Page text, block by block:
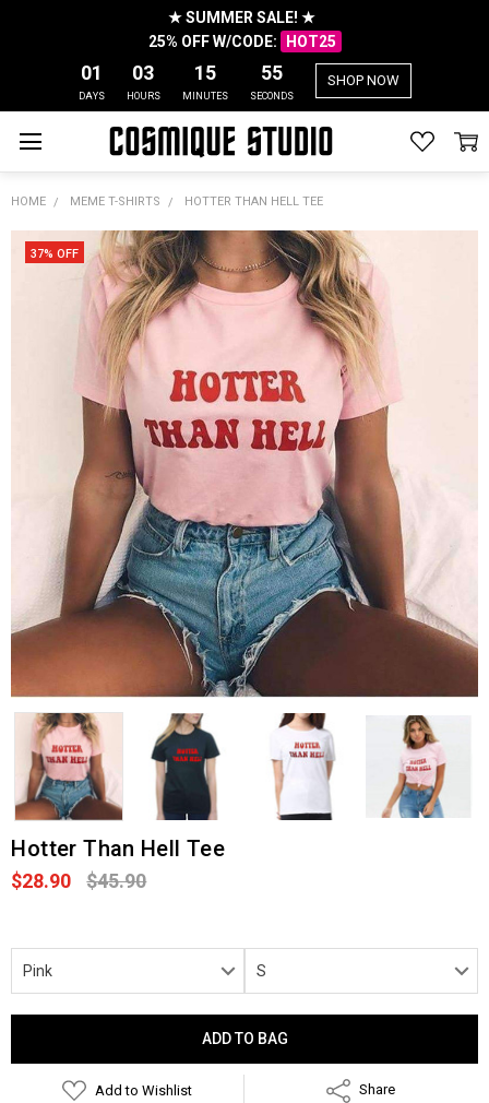
★ SUMMER SALE! ★
25% OFF W/CODE:
HOT25
01
DAYS
03
HOURS
15
MINUTES
54
SECONDS
SHOP NOW
HOME MEME T-SHIRTS HOTTER THAN HELL TEE
Hotter Than Hell Tee
$28.90 $45.90
37% OFF
Add to Wishlist Share